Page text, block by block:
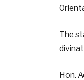
The
Hon.